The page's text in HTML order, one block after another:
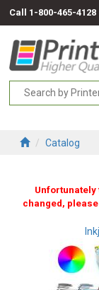
Call 1-800-465-4128
Catalog
Unfortunately
changed,